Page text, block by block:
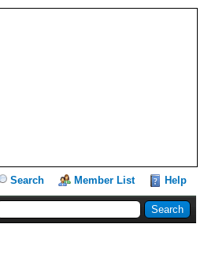
Search Member List Help